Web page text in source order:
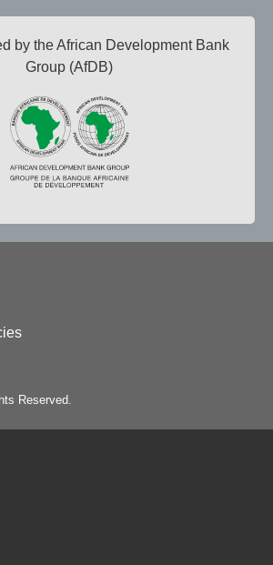
by the African Development Bank
Group (AfDB)
Reserved.